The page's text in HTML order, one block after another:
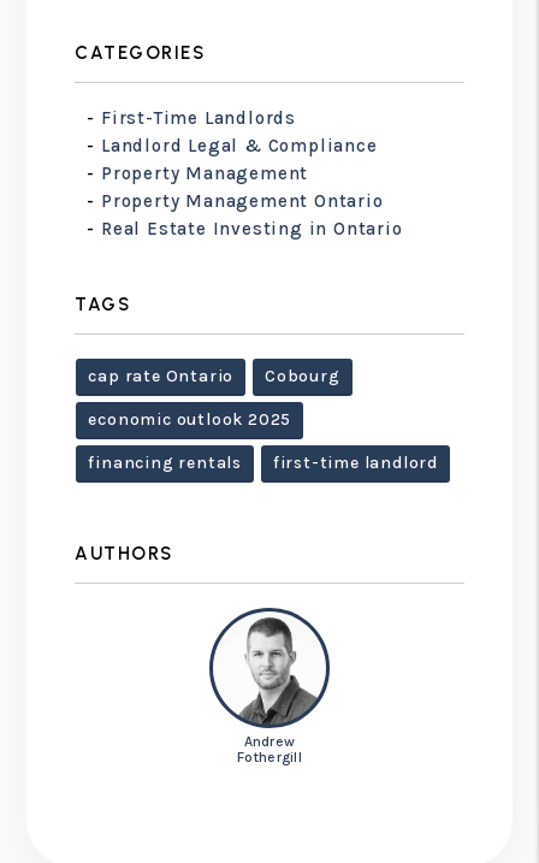
CATEGORIES
First-Time Landlords
Landlord Legal & Compliance
Property Management
Property Management Ontario
Real Estate Investing in Ontario
TAGS
cap rate Ontario Cobourg
economic outlook 2025
financing rentals first-time landlord
AUTHORS
Andrew
Fothergill